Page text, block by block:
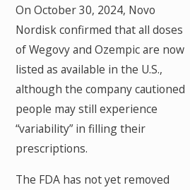
On October 30, 2024, Novo
Nordisk confirmed that all doses
of Wegovy and Ozempic are now
listed as available in the U.S.,
although the company cautioned
people may still experience
“variability” in filling their
prescriptions.
The FDA has not yet removed